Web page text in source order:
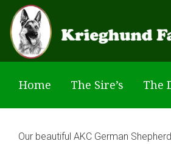
Skip to main content
Home The Sire’s The
Our beautiful AKC German